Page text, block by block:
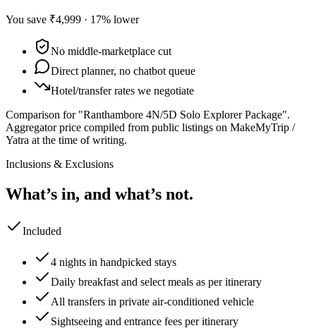
You save ₹4,999 · 17% lower
No middle-marketplace cut
Direct planner, no chatbot queue
Hotel/transfer rates we negotiate
Comparison for "Ranthambore 4N/5D Solo Explorer Package".
Aggregator price compiled from public listings on MakeMyTrip /
Yatra at the time of writing.
Inclusions & Exclusions
What’s in, and what’s not.
Included
4 nights in handpicked stays
Daily breakfast and select meals as per itinerary
All transfers in private air-conditioned vehicle
Sightseeing and entrance fees per itinerary